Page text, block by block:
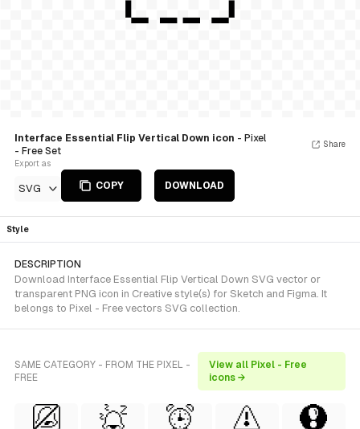
Interface Essential Flip Vertical Down icon - Pixel
- Free Set
Export as
SVG COPY DOWNLOAD
Share
Style
DESCRIPTION
Download Interface Essential Flip Vertical Down SVG vector or
transparent PNG icon in Creative style(s) for Sketch and Figma. It
belongs to Pixel - Free vectors SVG collection.
SAME CATEGORY - FROM THE PIXEL -
FREE
View all Pixel - Free
icons →